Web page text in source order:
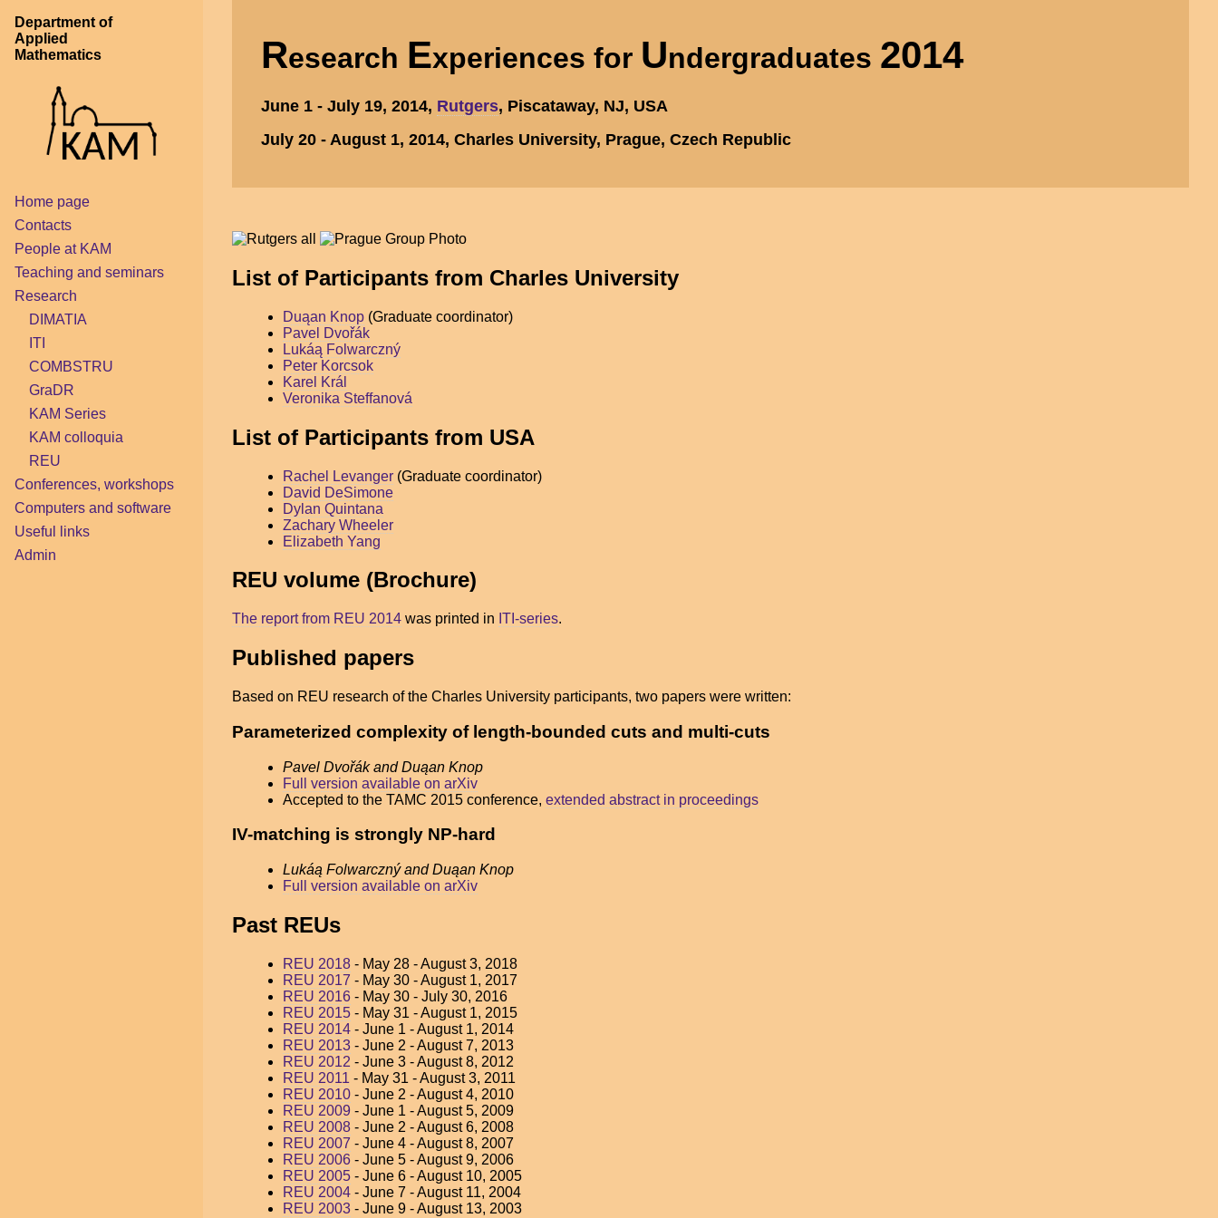
Department of
Applied
Mathematics
Home page
Contacts
People at KAM
Teaching and seminars
Research
DIMATIA
ITI
COMBSTRU
GraDR
KAM Series
KAM colloquia
REU
Conferences, workshops
Computers and software
Useful links
Admin
Research Experiences for Undergraduates 2014
June 1 - July 19, 2014, Rutgers, Piscataway, NJ, USA
July 20 - August 1, 2014, Charles University, Prague, Czech Republic
List of Participants from Charles University
Duąan Knop (Graduate coordinator)
Pavel Dvořák
Lukáą Folwarczný
Peter Korcsok
Karel Král
Veronika Steffanová
List of Participants from USA
Rachel Levanger (Graduate coordinator)
David DeSimone
Dylan Quintana
Zachary Wheeler
Elizabeth Yang
REU volume (Brochure)
The report from REU 2014 was printed in ITI-series.
Published papers
Based on REU research of the Charles University participants, two papers were written:
Parameterized complexity of length-bounded cuts and multi-cuts
Pavel Dvořák and Duąan Knop
Full version available on arXiv
Accepted to the TAMC 2015 conference, extended abstract in proceedings
IV-matching is strongly NP-hard
Lukáą Folwarczný and Duąan Knop
Full version available on arXiv
Past REUs
REU 2018 - May 28 - August 3, 2018
REU 2017 - May 30 - August 1, 2017
REU 2016 - May 30 - July 30, 2016
REU 2015 - May 31 - August 1, 2015
REU 2014 - June 1 - August 1, 2014
REU 2013 - June 2 - August 7, 2013
REU 2012 - June 3 - August 8, 2012
REU 2011 - May 31 - August 3, 2011
REU 2010 - June 2 - August 4, 2010
REU 2009 - June 1 - August 5, 2009
REU 2008 - June 2 - August 6, 2008
REU 2007 - June 4 - August 8, 2007
REU 2006 - June 5 - August 9, 2006
REU 2005 - June 6 - August 10, 2005
REU 2004 - June 7 - August 11, 2004
REU 2003 - June 9 - August 13, 2003